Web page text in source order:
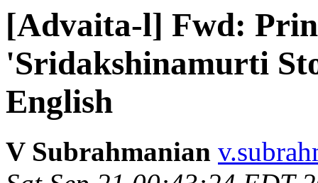
[Advaita-l] Fwd:
'Sridakshinamurti
English
V Subrahmanian